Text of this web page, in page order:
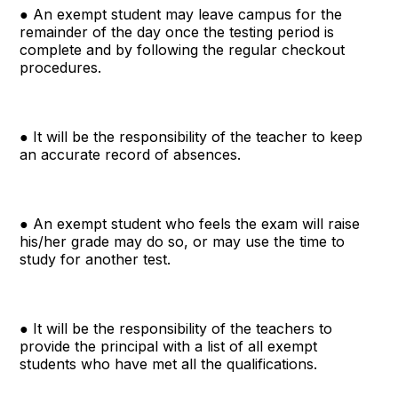
● An exempt student may leave campus for the
remainder of the day once the testing period is
complete and by following the regular checkout
procedures.
● It will be the responsibility of the teacher to keep
an accurate record of absences.
● An exempt student who feels the exam will raise
his/her grade may do so, or may use the time to
study for another test.
● It will be the responsibility of the teachers to
provide the principal with a list of all exempt
students who have met all the qualifications.